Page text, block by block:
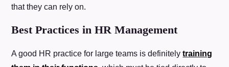
that they can rely on.
Best Practices in HR Management
A good HR practice for large teams is definitelytraining